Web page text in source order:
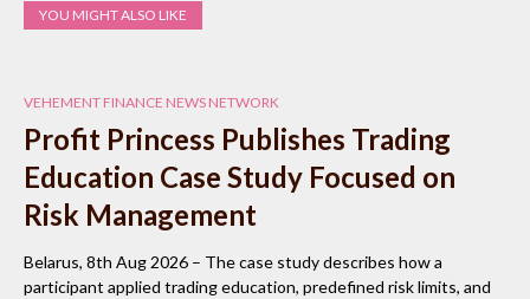
YOU MIGHT ALSO LIKE
VEHEMENT FINANCE NEWS NETWORK
Profit Princess Publishes Trading
Education Case Study Focused on
Risk Management
Belarus, 8th Aug 2026 – The case study describes how a
participant applied trading education, predefined risk limits, and